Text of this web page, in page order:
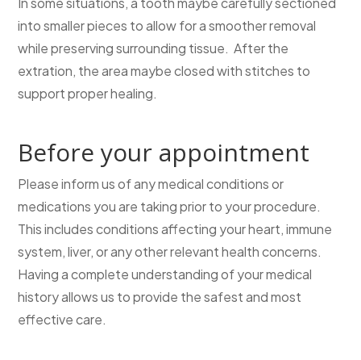
into smaller pieces to allow for a smoother removal
while preserving surrounding tissue. After the
extration, the area maybe closed with stitches to
support proper healing.
Before your appointment
Please inform us of any medical conditions or
medications you are taking prior to your procedure.
This includes conditions affecting your heart, immune
system, liver, or any other relevant health concerns.
Having a complete understanding of your medical
history allows us to provide the safest and most
effective care.